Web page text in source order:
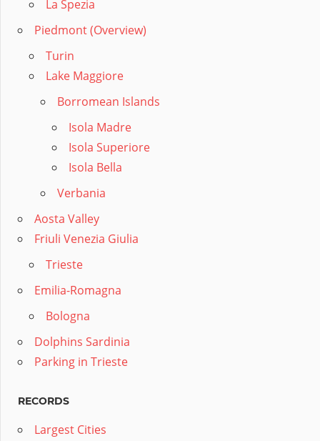
La Spezia
Piedmont (Overview)
Turin
Lake Maggiore
Borromean Islands
Isola Madre
Isola Superiore
Isola Bella
Verbania
Aosta Valley
Friuli Venezia Giulia
Trieste
Emilia-Romagna
Bologna
Dolphins Sardinia
Parking in Trieste
RECORDS
Largest Cities